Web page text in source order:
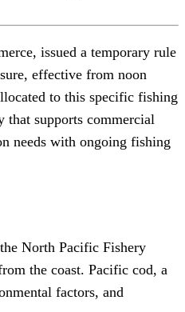
issued a temporary rule
effective from noon
to this specific fishing
that supports commercial
needs with ongoing fishing
North Pacific Fishery
the coast. Pacific cod, a
factors, and